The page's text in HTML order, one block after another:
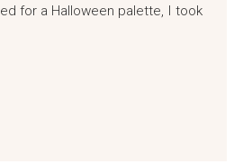
for a Halloween palette, I took